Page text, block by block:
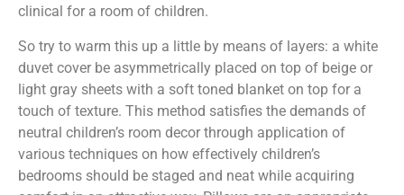
clinical for a room of children.
So try to warm this up a little by means of layers: a white
duvet cover be asymmetrically placed on top of beige or
light gray sheets with a soft toned blanket on top for a
touch of texture. This method satisfies the demands of
neutral children’s room decor through application of
various techniques on how effectively children’s
bedrooms should be staged and neat while acquiring